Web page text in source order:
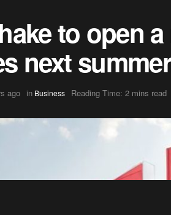
to open
next summer
ago in Business Reading Time: 2 mins read